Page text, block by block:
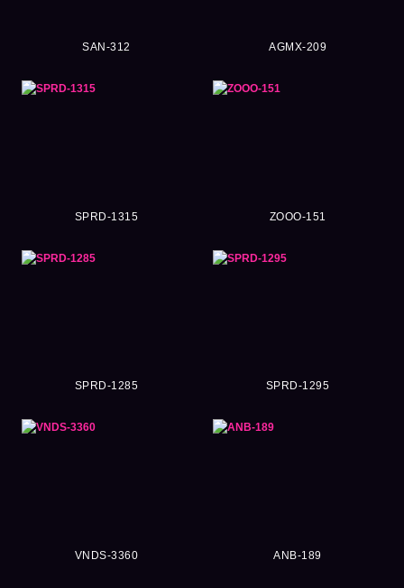
SAN-312 AGMX-209
SPRD-1315 ZOOO-151
SPRD-1285 SPRD-1295
VNDS-3360 ANB-189